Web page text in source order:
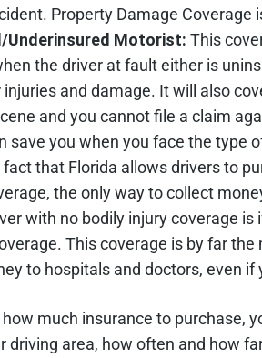
Property Damage Coverage
Underinsured Motorist:This
the driver at fault either is
injuries and damage. It will also
and you cannot file a claim
save you when you face the type
fact that Florida allows drivers to
the only way to collect
with no bodily injury coverage
This coverage is by far
to hospitals and doctors, even
much insurance to purchase,
driving area, how often and how